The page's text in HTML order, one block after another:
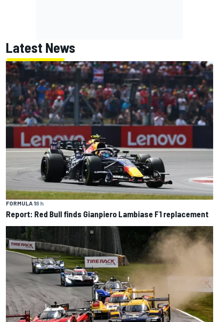
Latest News
FORMULA 18 h
Report: Red Bull finds Gianpiero Lambiase F1 replacement